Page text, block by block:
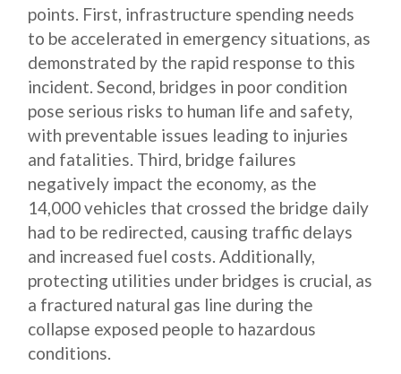
points. First, infrastructure spending needs
to be accelerated in emergency situations, as
demonstrated by the rapid response to this
incident. Second, bridges in poor condition
pose serious risks to human life and safety,
with preventable issues leading to injuries
and fatalities. Third, bridge failures
negatively impact the economy, as the
14,000 vehicles that crossed the bridge daily
had to be redirected, causing traffic delays
and increased fuel costs. Additionally,
protecting utilities under bridges is crucial, as
a fractured natural gas line during the
collapse exposed people to hazardous
conditions.